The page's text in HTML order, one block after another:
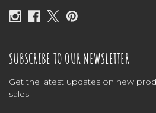
SUBSCRIBE TO OUR NEWSLETTER
Get the latest updates on new
sales